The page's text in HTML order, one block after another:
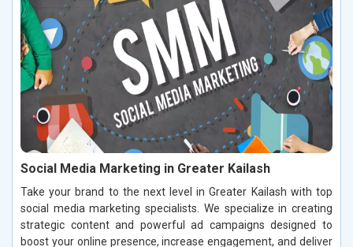
Social Media Marketing in Greater Kailash
Take your brand to the next level in Greater Kailash with top
social media marketing specialists. We specialize in creating
strategic content and powerful ad campaigns designed to
boost your online presence, increase engagement, and deliver